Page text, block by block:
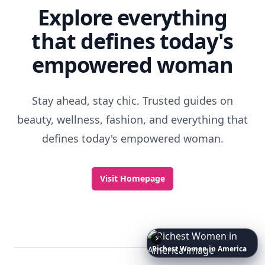
RichestWomenin America
Explore everything
that defines today's
empowered woman
Stay ahead, stay chic. Trusted guides on
beauty, wellness, fashion, and everything that
defines today's empowered woman.
Visit Homepage